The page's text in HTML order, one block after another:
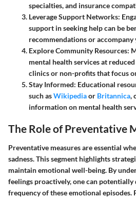
specialties, and insurance
Leverage Support Networks:
support in seeking help can be
recommendations or
Explore Community Resources:
mental health services at
clinics or non-profits that focus
Stay Informed: Educational
such asWikipediaor Britannica,
information on mental health
The Role of Preventative
Preventative measures are essential
sadness. This segment highlights
maintain emotional well-being. By
feelings proactively, one can
frequency of these emotional episodes.